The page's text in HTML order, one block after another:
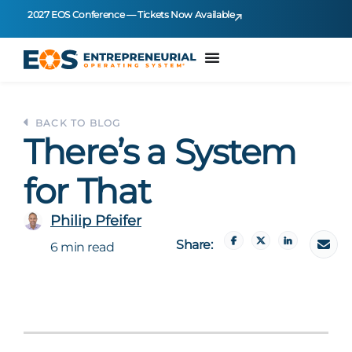
2027 EOS Conference — Tickets Now Available
BACK TO BLOG
There’s a System
for That
Philip Pfeifer
6 min read Share: